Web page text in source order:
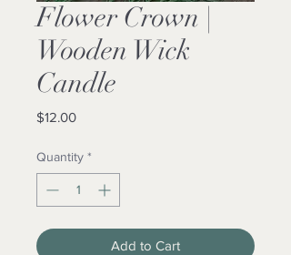
Flower Crown |
Wooden Wick
Candle
$12.00Price
Quantity *
Add to Cart